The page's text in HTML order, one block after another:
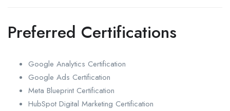
Preferred Certifications
Google Analytics Certification
Google Ads Certification
Meta Blueprint Certification
HubSpot Digital Marketing Certification